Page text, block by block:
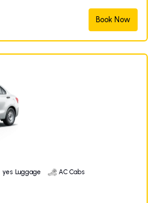
Book Now
yes Luggage AC Cabs